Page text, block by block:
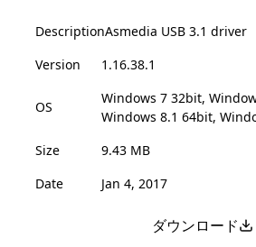
DescriptionAsmedia USB 3.1 driver
Version
1.16.38.1
OS
Windows 7 32bit,
Windows 8.1 64bit,
Size
9.43 MB
Date
Jan 4, 2017
ダウンロード